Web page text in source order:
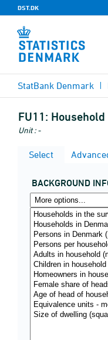
DST.DK
StatBank Denmark
FU11:
Unit : -
Select
BACKGROUND